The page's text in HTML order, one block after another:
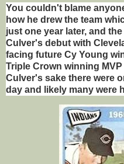
You couldn't blame
how he drew the team
just one year later, and
Culver's debut with
facing future Cy Young
Triple Crown winning MVP
Culver's sake there were
day and likely many were